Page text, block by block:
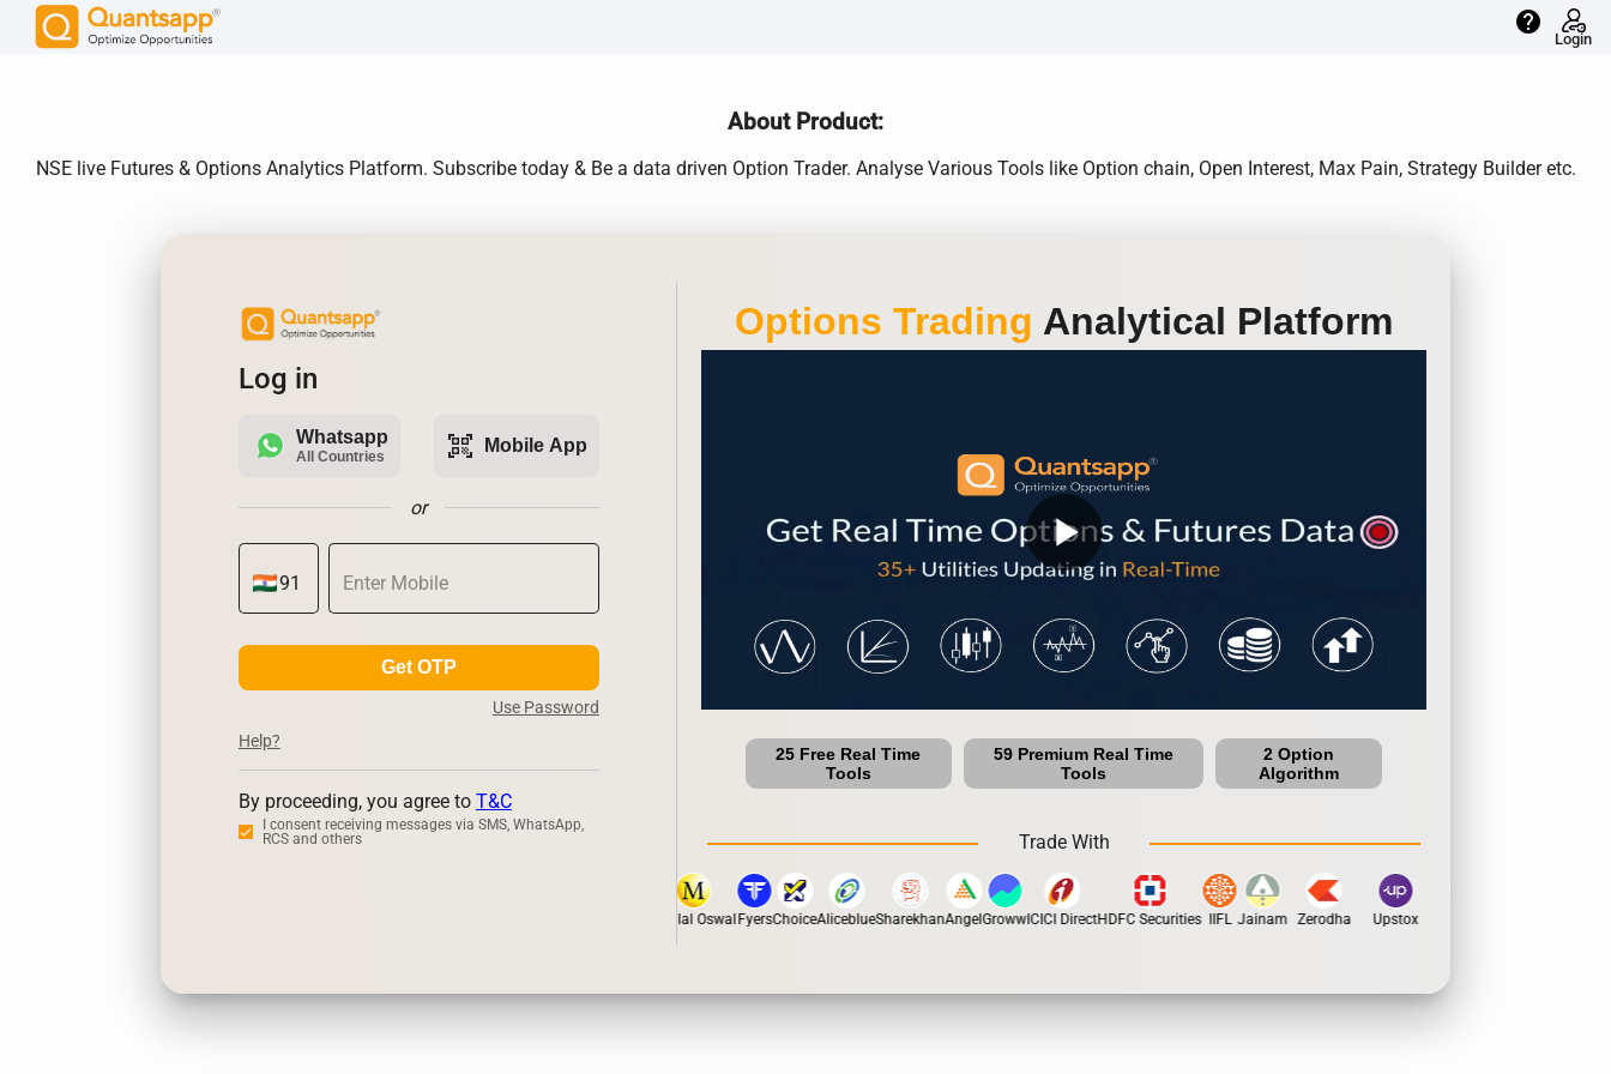
help
Login
About Product:
NSE live Futures & Options Analytics Platform. Subscribe today & Be a data driven Option Trader. Analyse Various Tools like Option chain, Open Interest, Max Pain, Strategy Builder etc.
Log in
Whatsapp
All Countries qr_code_scanner Mobile App
or
Get OTP
Use Password
Help?
By proceeding, you agree to T&C
I consent receiving messages via SMS, WhatsApp,
RCS and others
Options Trading Analytical Platform
play_arrow
25 Free Real Time
Tools
59 Premium Real Time
Tools
2 Option
Algorithm
Trade With
Motilal OswalFyersChoiceAliceblueSharekhanAngelGrowwICICI DirectHDFC Securities IIFL Jainam Zerodha Upstox